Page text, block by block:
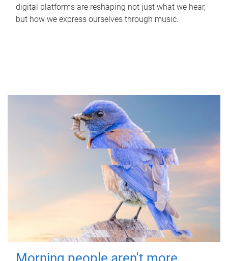
digital platforms are reshaping not just what we hear,
but how we express ourselves through music.
Morning people aren't more